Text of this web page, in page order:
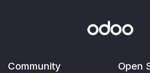
Community Open